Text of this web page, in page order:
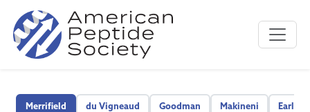
Merrifield du Vigneaud Goodman Makineni Early